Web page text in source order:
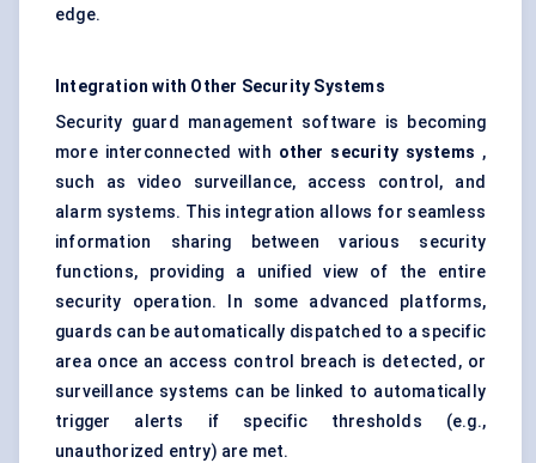
edge.
Integration with Other Security Systems
Security guard management software is becoming
more interconnected with other security systems ,
such as video surveillance, access control, and
alarm systems. This integration allows for seamless
information sharing between various security
functions, providing a unified view of the entire
security operation. In some advanced platforms,
guards can be automatically dispatched to a specific
area once an access control breach is detected, or
surveillance systems can be linked to automatically
trigger alerts if specific thresholds (e.g.,
unauthorized entry) are met.